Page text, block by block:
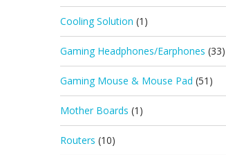
Cooling Solution (1)
Gaming Headphones/Earphones (33)
Gaming Mouse & Mouse Pad (51)
Mother Boards (1)
Routers (10)